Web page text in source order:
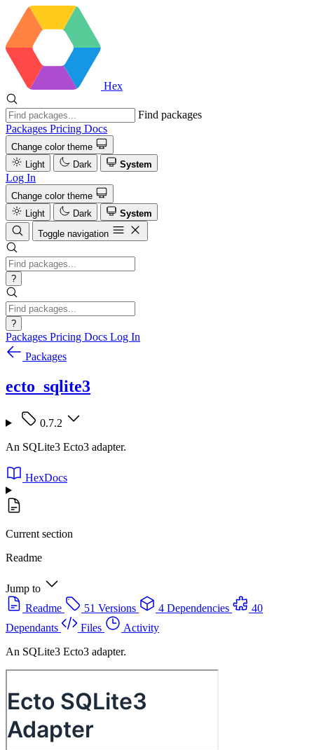
Hex
Find packages
Packages Pricing Docs
Change color theme
Light
Dark System
Log In
Change color theme
Light
Dark
System
Toggle navigation
?
?
Packages Pricing Docs Log In
Packages
ecto_sqlite3
0.7.2
An SQLite3 Ecto3 adapter.
HexDocs
Current section
Readme
Jump to
Readme
51 Versions 4 Dependencies
40
Dependants
Files
Activity
An SQLite3 Ecto3 adapter.